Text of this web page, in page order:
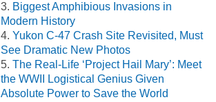
Biggest Amphibious Invasions in
Modern History
Yukon C-47 Crash Site Revisited, Must
See Dramatic New Photos
The Real-Life ‘Project Hail Mary’: Meet
the WWII Logistical Genius Given
Absolute Power to Save the World